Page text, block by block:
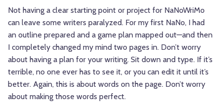
Not having a clear starting point or project for NaNoWriMo
can leave some writers paralyzed. For my first NaNo, I had
an outline prepared and a game plan mapped out—and then
I completely changed my mind two pages in. Don’t worry
about having a plan for your writing. Sit down and type. If it’s
terrible, no one ever has to see it, or you can edit it until it’s
better. Again, this is about words on the page. Don’t worry
about making those words perfect.